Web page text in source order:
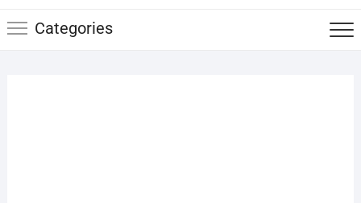
Categories